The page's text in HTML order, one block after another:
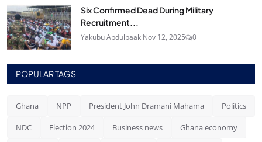
Six Confirmed Dead During Military
Recruitment...
Yakubu AbdulbaakiNov 12, 2025 0
POPULAR TAGS
Ghana NPP President John Dramani Mahama Politics
NDC Election 2024 Business news Ghana economy